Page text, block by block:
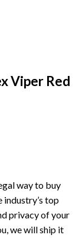
Viper Red
way to buy
industry’s top
privacy of your
we will ship it